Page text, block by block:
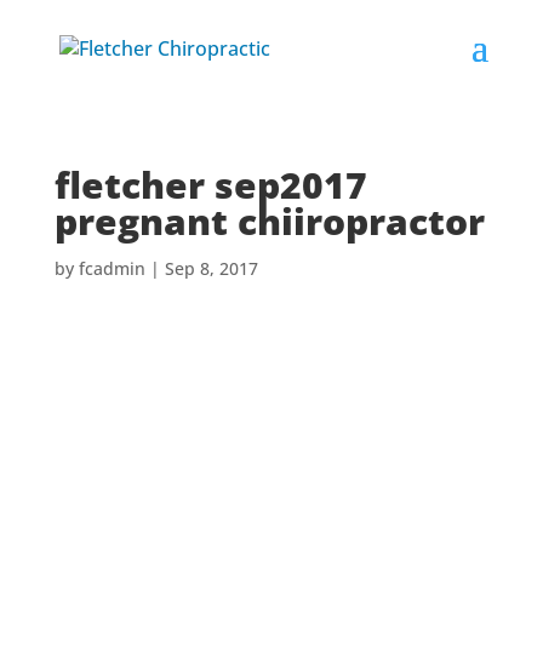
fletcher sep2017
pregnant chiiropractor
by fcadmin | Sep 8, 2017